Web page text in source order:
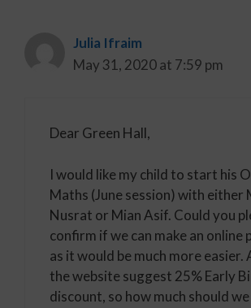
Julia Ifraim
May 31, 2020 at 7:59 pm
Dear Green Hall,
I would like my child to start his
Maths (June session) with either
Nusrat or Mian Asif. Could you
confirm if we can make an online
as it would be much more easier.
the website suggest 25% Early
discount, so how much should we